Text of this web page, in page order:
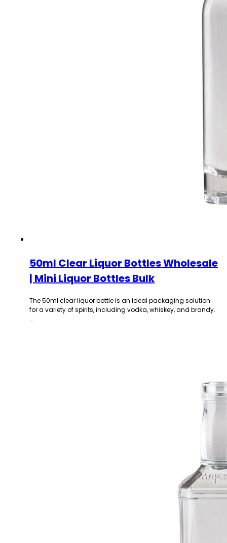
50ml Clear Liquor Bottles Wholesale
| Mini Liquor Bottles Bulk
The 50ml clear liquor bottle is an ideal packaging solution
for a variety of spirits, including vodka, whiskey, and brandy.
…